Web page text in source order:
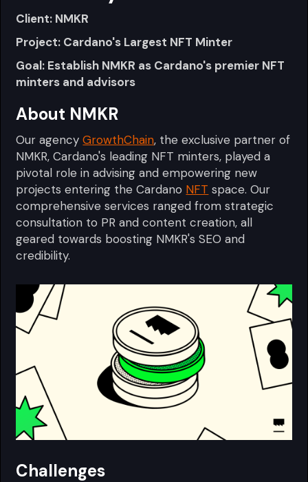
Client: NMKR
Project: Cardano's Largest NFT Minter
Goal: Establish NMKR as Cardano's premier NFT
minters and advisors
About NMKR
Our agencyGrowthChain, the exclusive partner of
NMKR, Cardano's leading NFT minters, played a
pivotal role in advising and empowering new
projects entering the Cardano NFT space. Our
comprehensive services ranged from strategic
consultation to PR and content creation, all
geared towards boosting NMKR's SEO and
credibility.
Challenges